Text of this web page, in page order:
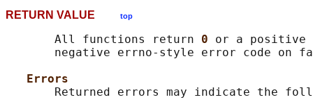
RETURN VALUE top
       All functions return
0 or a positive
negative errno-style error code on
Errors
Returned errors may indicate the